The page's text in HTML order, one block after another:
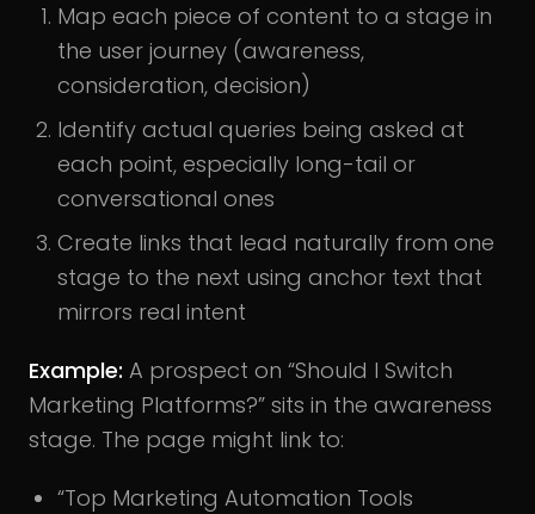
Map each piece of content to a stage in
the user journey (awareness,
consideration, decision)
Identify actual queries being asked at
each point, especially long-tail or
conversational ones
Create links that lead naturally from one
stage to the next using anchor text that
mirrors real intent
Example: A prospect on “Should I Switch
Marketing Platforms?” sits in the awareness
stage. The page might link to:
“Top Marketing Automation Tools